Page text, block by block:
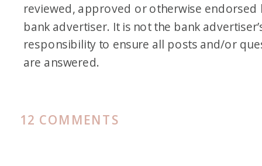
12 COMMENTS
reviewed, approved or otherwise endorsed
bank advertiser. It is not the bank
responsibility to ensure all posts and/or
are answered.